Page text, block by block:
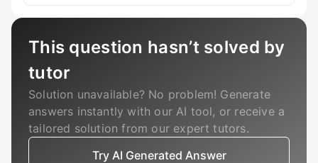
This question hasn’t solved by
tutor
Solution unavailable? No problem! Generate
answers instantly with our AI tool, or receive a
tailored solution from our expert tutors.
Try AI Generated Answer